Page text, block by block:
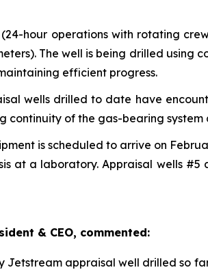
hour operations with rotating
The well is being drilled using
efficient progress.
wells drilled to date have
continuity of the gas-bearing
is scheduled to arrive on
at a laboratory. Appraisal wells
& CEO, commented:
Jetstream appraisal well drilled so